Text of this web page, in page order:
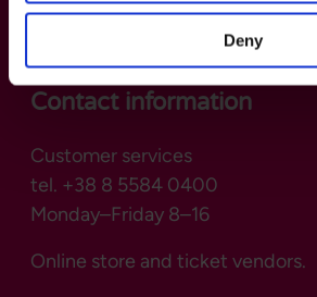
Deny
Contact information
Customer services
tel. +38 8 5584 0400
Monday–Friday 8–16
Online store and ticket vendors.